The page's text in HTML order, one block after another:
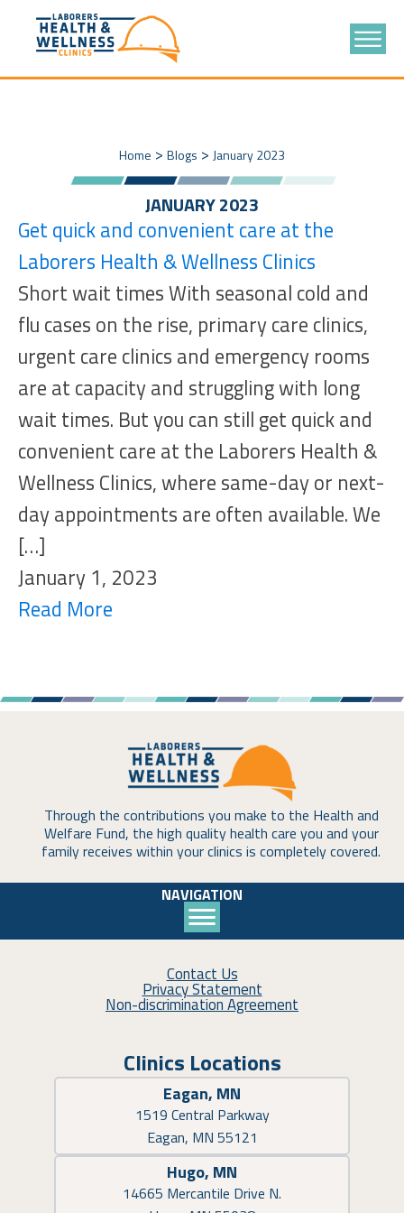
Home > Blogs > January 2023
JANUARY 2023
Get quick and convenient care at the
Laborers Health & Wellness Clinics
Short wait times With seasonal cold and
flu cases on the rise, primary care clinics,
urgent care clinics and emergency rooms
are at capacity and struggling with long
wait times. But you can still get quick and
convenient care at the Laborers Health &
Wellness Clinics, where same-day or next-
day appointments are often available. We
[…]
January 1, 2023
Read More
Through the contributions you make to the Health and
Welfare Fund, the high quality health care you and your
family receives within your clinics is completely covered.
NAVIGATION
Contact Us
Privacy Statement
Non-discrimination Agreement
Clinics Locations
Eagan, MN
1519 Central Parkway
Eagan, MN 55121
Hugo, MN
14665 Mercantile Drive N.